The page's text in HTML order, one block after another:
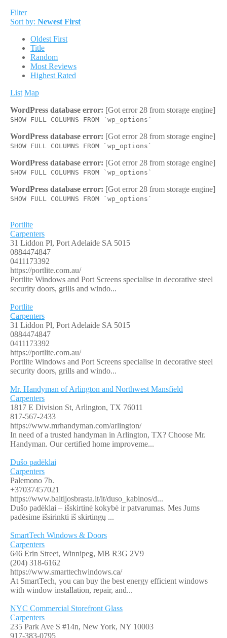
Filter
Sort by: Newest First
Oldest First
Title
Random
Most Reviews
Highest Rated
List Map
WordPress database error: [Got error 28 from storage engine]
SHOW FULL COLUMNS FROM `wp_options`
WordPress database error: [Got error 28 from storage engine]
SHOW FULL COLUMNS FROM `wp_options`
WordPress database error: [Got error 28 from storage engine]
SHOW FULL COLUMNS FROM `wp_options`
WordPress database error: [Got error 28 from storage engine]
SHOW FULL COLUMNS FROM `wp_options`
Portlite
Carpenters
31 Liddon Pl, Port Adelaide SA 5015
0884474847
0411173392
https://portlite.com.au/
Portlite Windows and Port Screens specialise in decorative steel
security doors, grills and windo...
Portlite
Carpenters
31 Liddon Pl, Port Adelaide SA 5015
0884474847
0411173392
https://portlite.com.au/
Portlite Windows and Port Screens specialise in decorative steel
security doors, grills and windo...
Mr. Handyman of Arlington and Northwest Mansfield
Carpenters
1817 E Division St, Arlington, TX 76011
817-567-2433
https://www.mrhandyman.com/arlington/
In need of a trusted handyman in Arlington, TX? Choose Mr.
Handyman. Our certified home improveme...
Dušo padėklai
Carpenters
Palemono 7b.
+37037457021
https://www.baltijosbrasta.lt/lt/duso_kabinos/d...
Dušo padėklai – išskirtinė kokybė ir patvarumas. Mes Jums
padėsime išsirinkti iš skirtingų ...
SmartTech Windows & Doors
Carpenters
646 Erin Street, Winnipeg, MB R3G 2V9
(204) 318-6162
https://www.smarttechwindows.ca/
At SmartTech, you can buy the best energy efficient windows
with window installation, repair, and...
NYC Commercial Storefront Glass
Carpenters
235 Park Ave S #14n, New York, NY 10003
917-383-0795